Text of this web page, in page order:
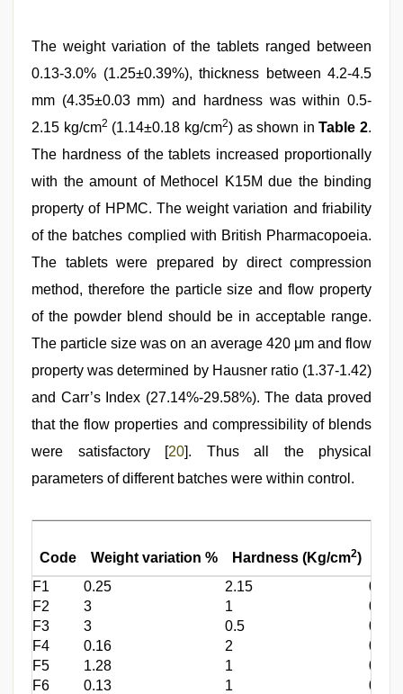
The weight variation of the tablets ranged between
0.13-3.0% (1.25±0.39%), thickness between 4.2-4.5
mm (4.35±0.03 mm) and hardness was within 0.5-
2.15 kg/cm2 (1.14±0.18 kg/cm2) as shown inTable 2.
The hardness of the tablets increased proportionally
with the amount of Methocel K15M due the binding
property of HPMC. The weight variation and friability
of the batches complied with British Pharmacopoeia.
The tablets were prepared by direct compression
method, therefore the particle size and flow property
of the powder blend should be in acceptable range.
The particle size was on an average 420 μm and flow
property was determined by Hausner ratio (1.37-1.42)
and Carr’s Index (27.14%-29.58%). The data proved
that the flow properties and compressibility of blends
were satisfactory [20]. Thus all the physical
parameters of different batches were within control.
Code Weight variation % Hardness (Kg/cm2)
F1
0.25 2.15
0.01
F2
3 1
0.01
F3
3 0.5
0.01
F4
0.16 2
0.01
F5
1.28 1
0.01
F6
0.13 1
0.01